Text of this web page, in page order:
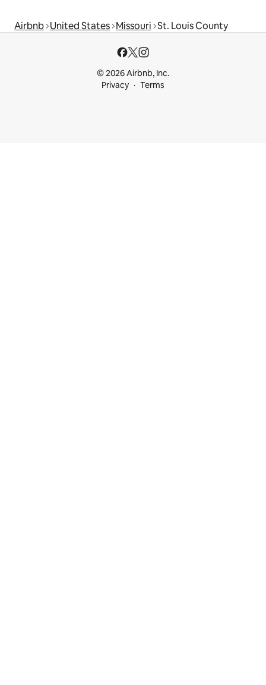
Airbnb United States Missouri St. Louis County
© 2026 Airbnb, Inc.
Privacy
Terms